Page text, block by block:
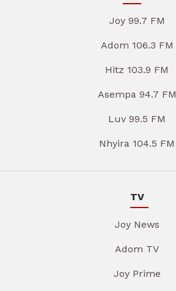
Joy 99.7 FM
Adom 106.3 FM
Hitz 103.9 FM
Asempa 94.7 FM
Luv 99.5 FM
Nhyira 104.5 FM
TV
Joy News
Adom TV
Joy Prime